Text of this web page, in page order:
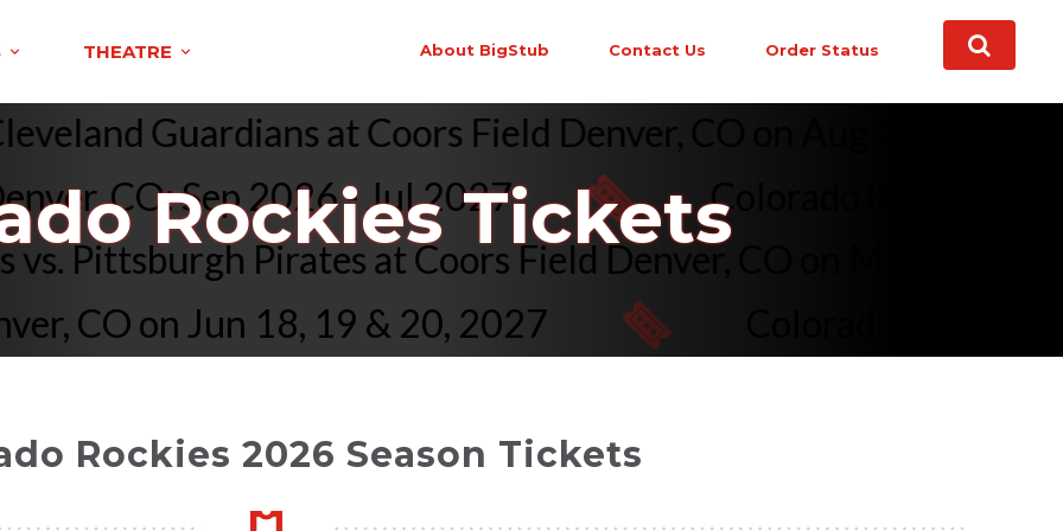
THEATRE About BigStub Contact Us Order Status
Cleveland Guardians at Coors Field Denver, CO on Aug 21, 22
CO: Sep 2026 - Jul 2027
Colorado Rockies vs.
vs. Pittsburgh Pirates at Coors Field Denver, CO on May
on Jun 18, 19 & 20, 2027
Rockies Tickets
Rockies 2026 Season Tickets